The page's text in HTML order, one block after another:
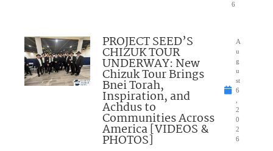
6
PROJECT SEED’S
CHIZUK TOUR
UNDERWAY: New
Chizuk Tour Brings
Bnei Torah,
Inspiration, and
Achdus to
Communities Across
America [VIDEOS &
PHOTOS]
A
u
g
u
st
6
,
2
0
2
6